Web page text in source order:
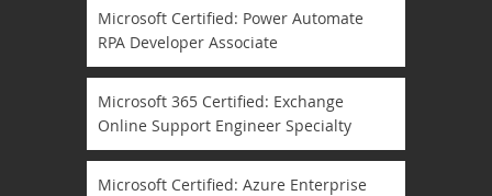
Microsoft Certified: Power Automate
RPA Developer Associate
Microsoft 365 Certified: Exchange
Online Support Engineer Specialty
Microsoft Certified: Azure Enterprise